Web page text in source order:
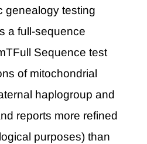
genealogy testing
a full-sequence
Sequence test
of mitochondrial
haplogroup and
reports more refined
purposes) than